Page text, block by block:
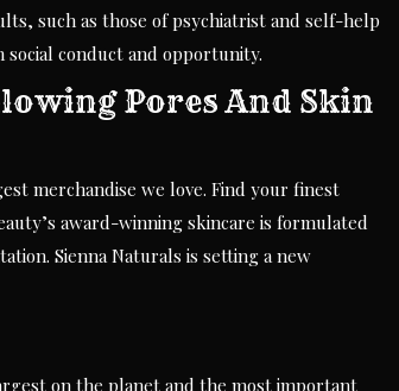
such as those of psychiatrist and self-help
conduct and opportunity.
Pores And Skin
merchandise we love. Find your finest
award-winning skincare is formulated
Sienna Naturals is setting a new
on the planet and the most important